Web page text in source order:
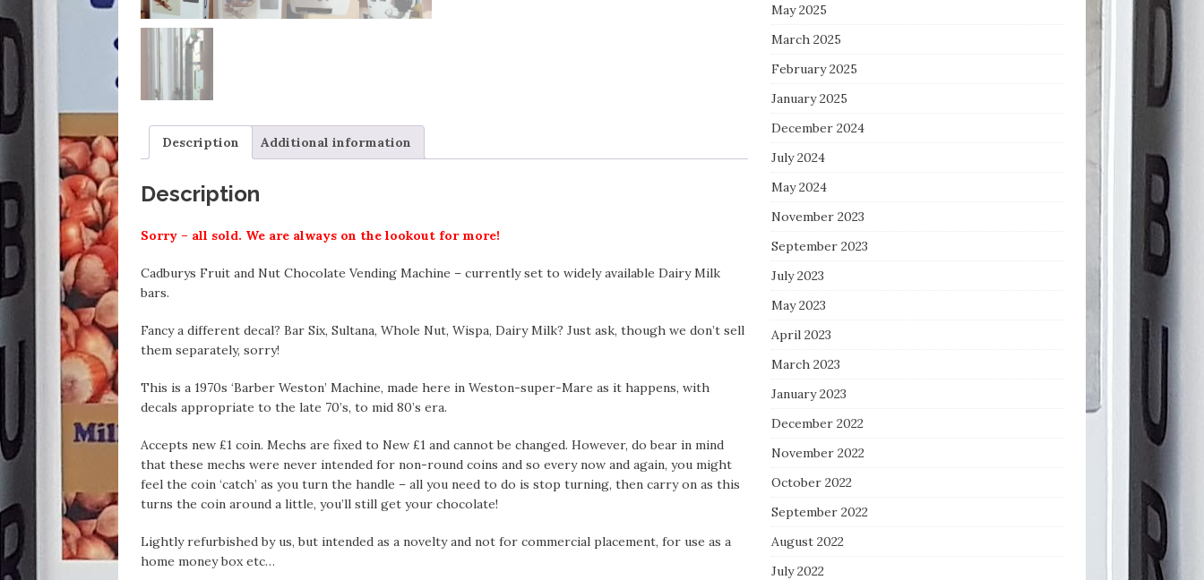
Description Additional information
Description
Sorry – all sold. We are always on the lookout for more!
Cadburys Fruit and Nut Chocolate Vending Machine – currently set to widely available Dairy Milk
bars.
Fancy a different decal? Bar Six, Sultana, Whole Nut, Wispa, Dairy Milk? Just ask, though we don’t sell
them separately, sorry!
This is a 1970s ‘Barber Weston’ Machine, made here in Weston-super-Mare as it happens, with
decals appropriate to the late 70’s, to mid 80’s era.
Accepts new £1 coin. Mechs are fixed to New £1 and cannot be changed. However, do bear in mind
that these mechs were never intended for non-round coins and so every now and again, you might
feel the coin ‘catch’ as you turn the handle – all you need to do is stop turning, then carry on as this
turns the coin around a little, you’ll still get your chocolate!
Lightly refurbished by us, but intended as a novelty and not for commercial placement, for use as a
home money box etc…
May 2025
March 2025
February 2025
January 2025
December 2024
July 2024
May 2024
November 2023
September 2023
July 2023
May 2023
April 2023
March 2023
January 2023
December 2022
November 2022
October 2022
September 2022
August 2022
July 2022